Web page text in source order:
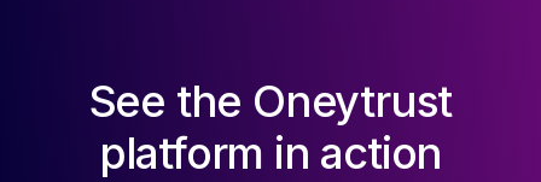
See the Oneytrust
platform in action